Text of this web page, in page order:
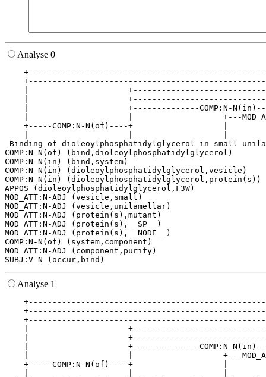
Analyse 0
|
|
|                     +--------------COMP:N-
|                     |                   +---
+-----COMP:N-N(of)----+                   |
Binding of dioleoylphosphatidylglycerol in small
COMP:N-N(of) (bind,dioleoylphosphatidylglycerol)
COMP:N-N(in) (bind,system)
COMP:N-N(in) (dioleoylphosphatidylglycerol,vesicle)
COMP:N-N(in) (dioleoylphosphatidylglycerol,protein(s))
APPOS (dioleoylphosphatidylglycerol,F3W)
MOD_ATT:N-ADJ (vesicle,small)
MOD_ATT:N-ADJ (vesicle,unilamellar)
MOD_ATT:N-ADJ (protein(s),mutant)
MOD_ATT:N-ADJ (protein(s),__SP__)
MOD_ATT:N-ADJ (protein(s),__NODE__)
COMP:N-N(of) (system,component)
MOD_ATT:N-ADJ (component,purify)
Analyse 1
|
|
|                     +--------------COMP:N-
|                     |                   +---
+-----COMP:N-N(of)----+                   |